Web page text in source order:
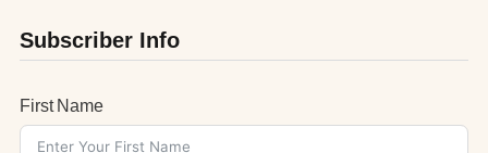
Subscriber Info
First Name